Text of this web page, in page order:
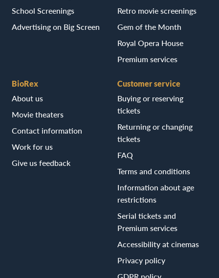
School Screenings
Advertising on Big Screen
Retro movie screenings
Gem of the Month
Royal Opera House
Premium services
BioRex
About us
Movie theaters
Contact information
Work for us
Give us feedback
Customer service
Buying or reserving
tickets
Returning or changing
tickets
FAQ
Terms and conditions
Information about age
restrictions
Serial tickets and
Premium services
Accessibility at cinemas
Privacy policy